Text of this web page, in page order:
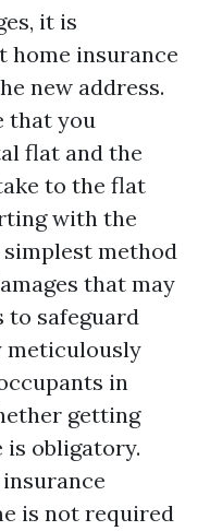
it is
home insurance
new address.
that you
flat and the
to the flat
with the
simplest method
that may
to safeguard
meticulously
in
getting
is obligatory.
is not required